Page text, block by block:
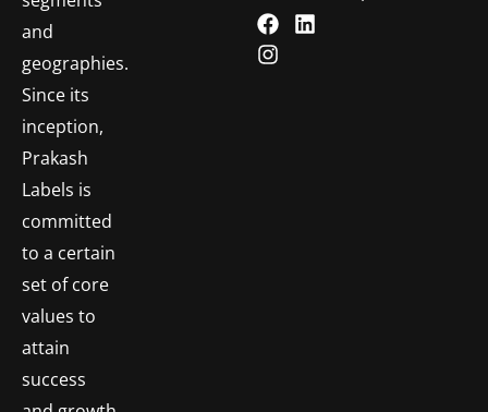
and
geographies.
Since its
inception,
Prakash
Labels is
committed
to a certain
set of core
values to
attain
success